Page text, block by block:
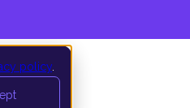
policy